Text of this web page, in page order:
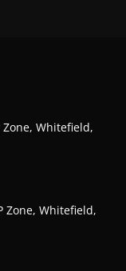
Zone, Whitefield,
Zone, Whitefield,